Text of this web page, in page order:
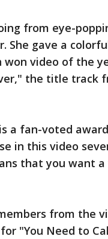
from eye-
She gave a
won video of the
the title track
a fan-voted
in this video
that you want
from the
"You Need to